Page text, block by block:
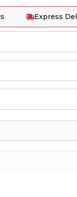
Express